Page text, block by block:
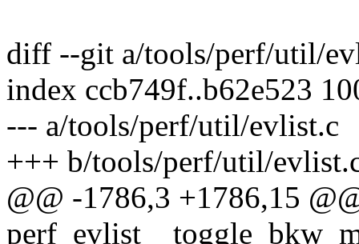
diff --git a/tools/perf/util/
index ccb749f..b62e523
--- a/tools/perf/util/evlist.c
+++ b/tools/perf/util/
@@ -1786,3 +1786,15